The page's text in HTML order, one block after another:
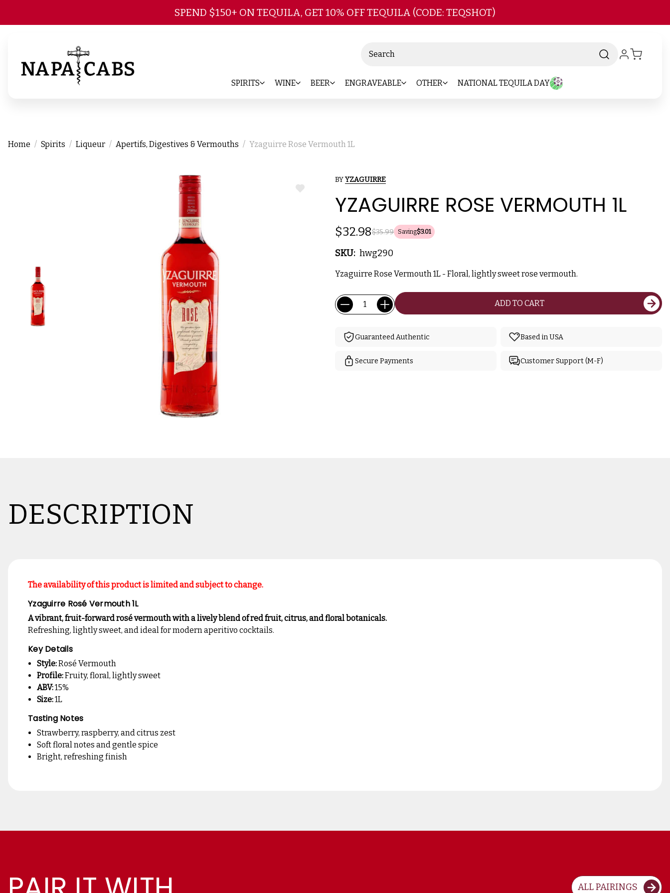
Skip to main content
SPEND $150+ ON TEQUILA, GET 10% OFF TEQUILA (CODE: TEQSHOT)
SPIRITS WINE BEER ENGRAVEABLE OTHER NATIONAL TEQUILA DAY
Home Spirits Liqueur Apertifs, Digestives & Vermouths Yzaguirre Rose Vermouth 1L
ADD
BYYZAGUIRRE
YZAGUIRRE ROSE VERMOUTH 1L
$35.99
$32.98 Saving$3.01
SKU: hwg290
Yzaguirre Rose Vermouth 1L - Floral, lightly sweet rose vermouth.
Current
Stock:
Quantity: ADD TO CART
Guaranteed Authentic Based in USA
Secure Payments Customer Support (M-F)
DESCRIPTION
The availability of this product is limited and subject to change.
Yzaguirre Rosé Vermouth 1L
A vibrant, fruit-forward rosé vermouth with a lively blend of red fruit, citrus, and floral botanicals.
Refreshing, lightly sweet, and ideal for modern aperitivo cocktails.
Key Details
Style:Rosé Vermouth
Profile:Fruity, floral, lightly sweet
ABV:15%
Size:1L
Tasting Notes
Strawberry, raspberry, and citrus zest
Soft floral notes and gentle spice
Bright, refreshing finish
ALL PAIRINGS